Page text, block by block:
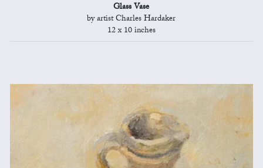
Glass Vase
by artist Charles Hardaker
12 x 10 inches